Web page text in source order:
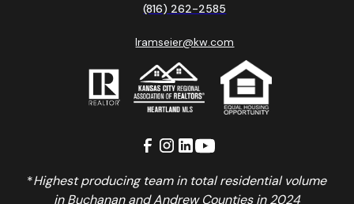
(816) 262-2585
lramseier@kw.com
*Highest producing team in total residential volume
in Buchanan and Andrew Counties in 2024